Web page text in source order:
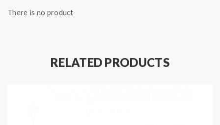
Best: 100-110W
3PCS Per Pack
Fit For TFV18 Tank Only
There is no product
RELATED PRODUCTS